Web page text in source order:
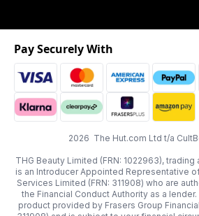
2026 The Hut.com Ltd t/a
THG Beauty Limited (FRN: 1022963),
is an Introducer Appointed Representative
Services Limited (FRN: 311908) who are
the Financial Conduct Authority as a
product provided by Frasers Group
Pay Securely With